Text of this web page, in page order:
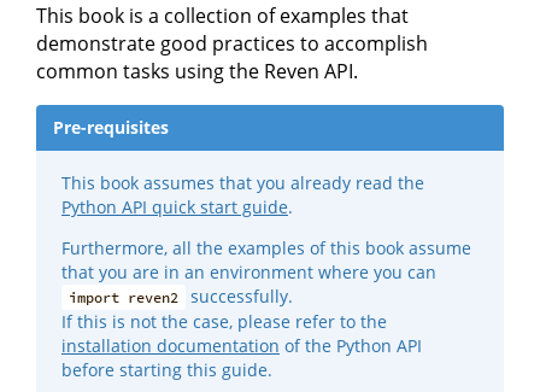
This book is a collection of examples that
demonstrate good practices to accomplish
common tasks using the Reven API.
Pre-requisites
This book assumes that you already read the
Python API quick start guide.
Furthermore, all the examples of this book assume
that you are in an environment where you can
import reven2
successfully.
If this is not the case, please refer to the
installation documentation of the Python API
before starting this guide.